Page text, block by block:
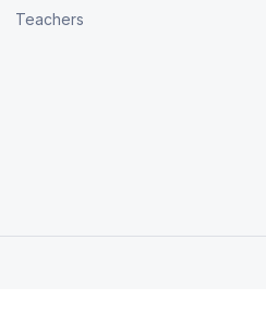
Teachers